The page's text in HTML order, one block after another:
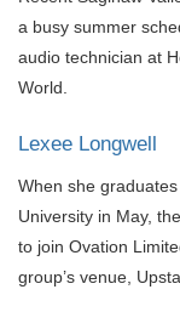
a busy summer
audio technician at
World.
Lexee Longwell
When she
University in May,
to join Ovation
group’s venue,